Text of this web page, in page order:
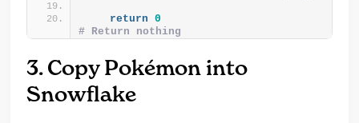
return
0
# Return nothing
3. Copy Pokémon into
Snowflake